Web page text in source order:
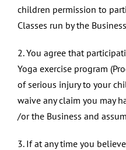
children permission to
Classes run by the
2. You agree that
Yoga exercise program
of serious injury to your
waive any claim you may
/or the Business and
3. If at any time you